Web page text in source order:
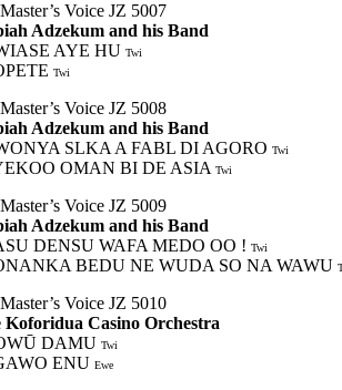
Voice JZ 5007
Adzekum and his Band
AYE HU Twi
Twi
Voice JZ 5008
Adzekum and his Band
SLKA A FABL DI AGORO Twi
OMAN BI DE ASIA Twi
Voice JZ 5009
Adzekum and his Band
DENSU WAFA MEDO OO ! Twi
BEDU NE WUDA SO NA WAWU
Voice JZ 5010
Koforidua Casino Orchestra
DAMU Twi
ENU Ewe